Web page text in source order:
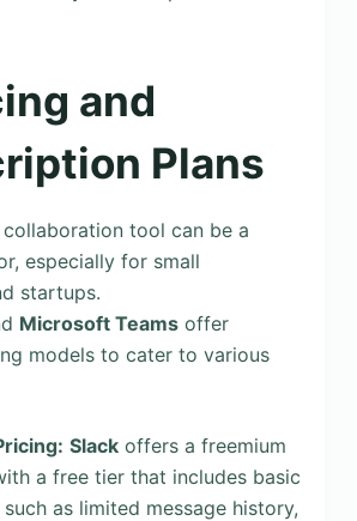
and
Plans
tool can be a
especially for small
startups.
Microsoft Teamsoffer
models to cater to various
Slackoffers a freemium
a free tier that includes basic
as limited message history,